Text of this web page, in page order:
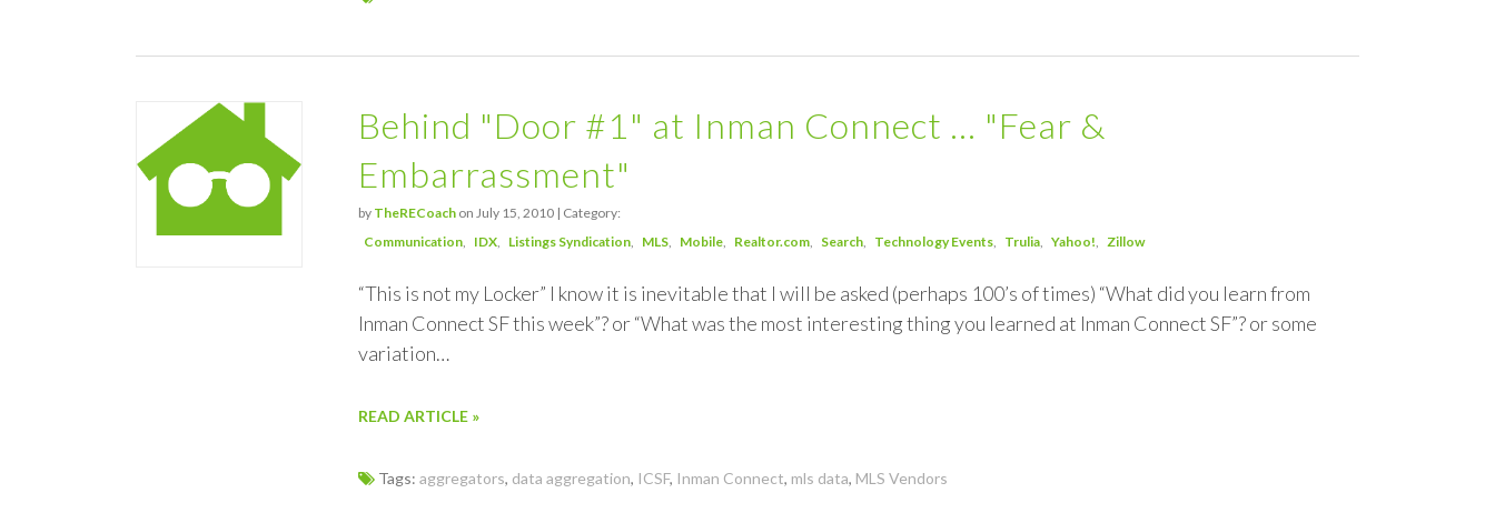
Behind "Door #1" at Inman Connect … "Fear &
Embarrassment"
by TheRECoach on July 15, 2010 | Category:
Communication
IDX Listings Syndication MLS Mobile Realtor.com Search Technology Events Trulia Yahoo! Zillow
“This is not my Locker” I know it is inevitable that I will be asked (perhaps 100’s of times) “What did you learn from
Inman Connect SF this week”? or “What was the most interesting thing you learned at Inman Connect SF”? or some
variation…
READ ARTICLE »
Tags: aggregators, data aggregation, ICSF, Inman Connect, mls data, MLS Vendors